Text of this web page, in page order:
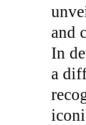
and
In
a